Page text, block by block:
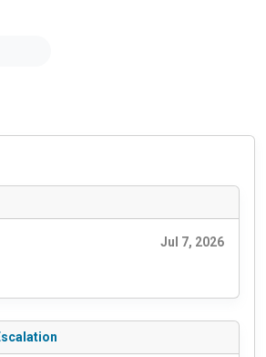
Jul 7, 2026